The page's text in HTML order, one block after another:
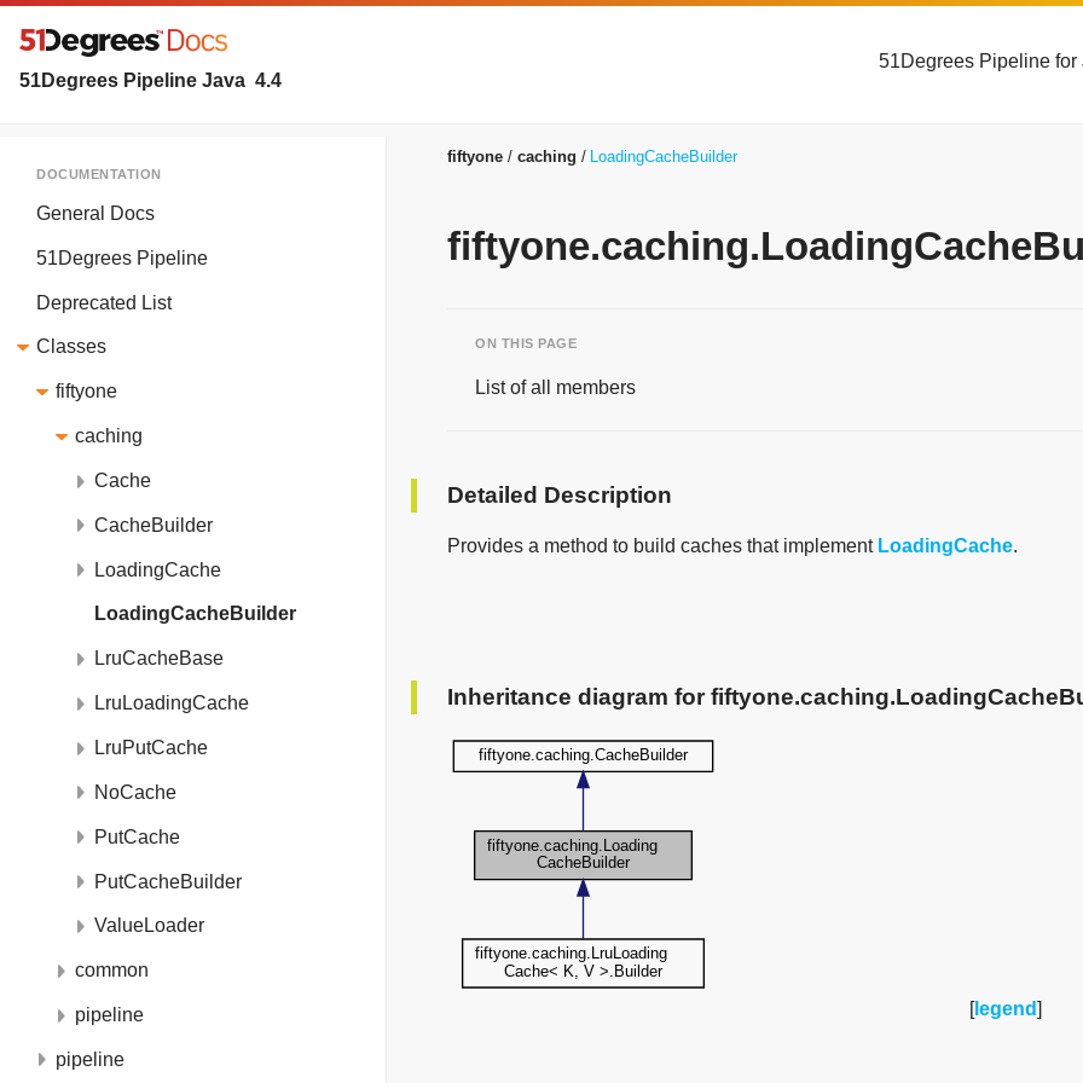
51Degrees Pipeline Java 4.4
51Degrees Pipeline for
DOCUMENTATION
General Docs
51Degrees Pipeline
Deprecated List
Classes
fiftyone
caching
Cache
CacheBuilder
LoadingCache
LoadingCacheBuilder
LruCacheBase
LruLoadingCache
LruPutCache
NoCache
PutCache
PutCacheBuilder
ValueLoader
common
pipeline
pipeline
fiftyone caching LoadingCacheBuilder
Detailed Description
Provides a method to build caches that implement LoadingCache.
Inheritance diagram for
legend
ON THIS PAGE
List of all members